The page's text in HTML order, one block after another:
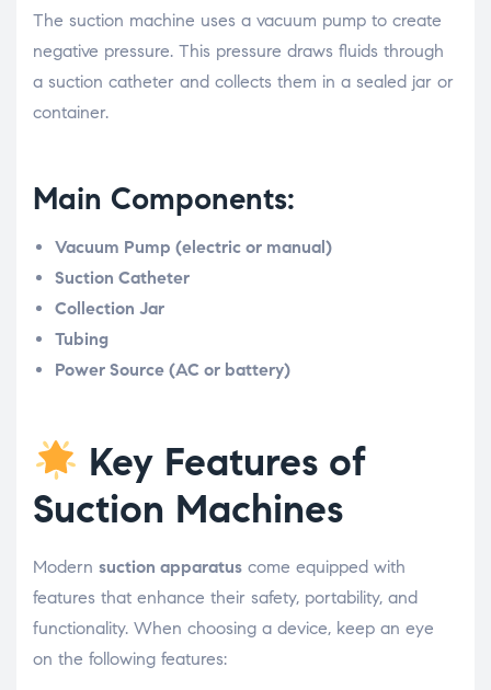
The suction machine uses a vacuum pump to create
negative pressure. This pressure draws fluids through
a suction catheter and collects them in a sealed jar or
container.
Main Components:
Vacuum Pump (electric or manual)
Suction Catheter
Collection Jar
Tubing
Power Source (AC or battery)
Key Features of
Suction Machines
Modern suction apparatus come equipped with
features that enhance their safety, portability, and
functionality. When choosing a device, keep an eye
on the following features: